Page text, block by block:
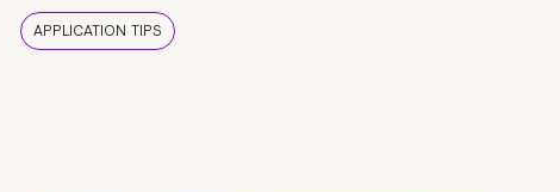
APPLICATION TIPS